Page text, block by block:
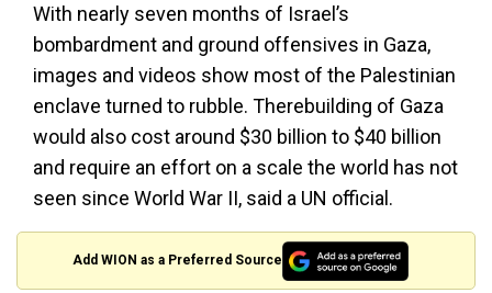
With nearly seven months of Israel’s
bombardment and ground offensives in Gaza,
images and videos show most of the Palestinian
enclave turned to rubble. Therebuilding of Gaza
would also cost around $30 billion to $40 billion
and require an effort on a scale the world has not
seen since World War II, said a UN official.
Add WION as a Preferred Source